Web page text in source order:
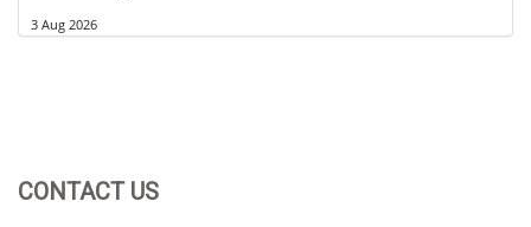
3 Aug 2026
CONTACT US